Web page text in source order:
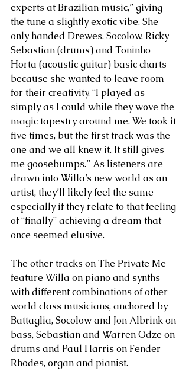
experts at Brazilian music,” giving
the tune a slightly exotic vibe. She
only handed Drewes, Socolow, Ricky
Sebastian (drums) and Toninho
Horta (acoustic guitar) basic charts
because she wanted to leave room
for their creativity. “I played as
simply as I could while they wove the
magic tapestry around me. We took it
five times, but the first track was the
one and we all knew it. It still gives
me goosebumps.” As listeners are
drawn into Willa’s new world as an
artist, they’ll likely feel the same –
especially if they relate to that feeling
of “finally” achieving a dream that
once seemed elusive.
The other tracks on The Private Me
feature Willa on piano and synths
with different combinations of other
world class musicians, anchored by
Battaglia, Socolow and Jon Albrink on
bass, Sebastian and Warren Odze on
drums and Paul Harris on Fender
Rhodes, organ and pianist.